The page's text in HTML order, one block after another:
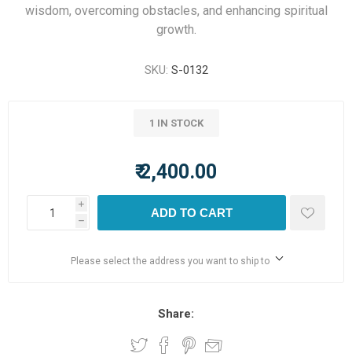
wisdom, overcoming obstacles, and enhancing spiritual
growth.
SKU: S-0132
1 IN STOCK
₹ 2,400.00
i
h
ADD TO CART
Please select the address you want to ship to
Share: